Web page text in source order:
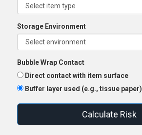
Storage Environment
Bubble Wrap Contact
Direct contact with item surface
Buffer layer used (e.g., tissue paper)
Calculate Risk